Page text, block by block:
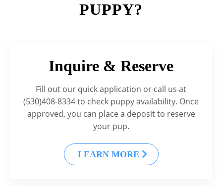
PUPPY?
Inquire & Reserve
Fill out our quick application or call us at
(530)408-8334 to check puppy availability. Once
approved, you can place a deposit to reserve
your pup.
LEARN MORE